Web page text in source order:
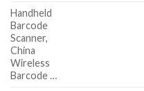
Handheld
Barcode
Scanner,
China
Wireless
Barcode …